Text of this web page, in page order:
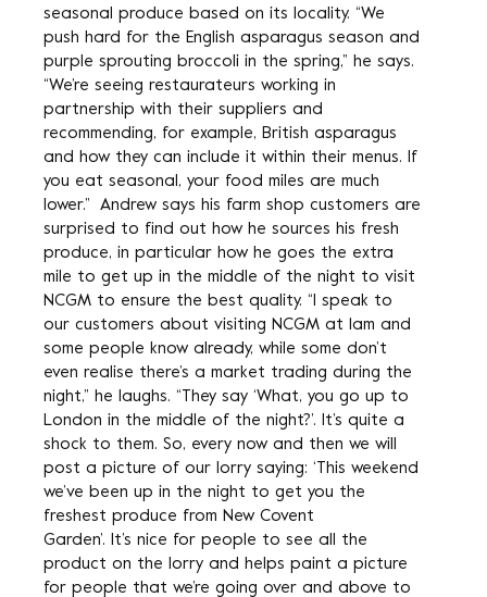
seasonal produce based on its locality. “We
push hard for the English asparagus season and
purple sprouting broccoli in the spring,” he says.
“We’re seeing restaurateurs working in
partnership with their suppliers and
recommending, for example, British asparagus
and how they can include it within their menus. If
you eat seasonal, your food miles are much
lower.” Andrew says his farm shop customers are
surprised to find out how he sources his fresh
produce, in particular how he goes the extra
mile to get up in the middle of the night to visit
NCGM to ensure the best quality. “I speak to
our customers about visiting NCGM at 1am and
some people know already, while some don’t
even realise there’s a market trading during the
night,” he laughs. “They say ‘What, you go up to
London in the middle of the night?’. It’s quite a
shock to them. So, every now and then we will
post a picture of our lorry saying: ‘This weekend
we’ve been up in the night to get you the
freshest produce from New Covent
Garden’. It’s nice for people to see all the
product on the lorry and helps paint a picture
for people that we’re going over and above to